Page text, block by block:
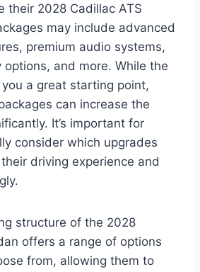
their 2028 Cadillac ATS
may include advanced
premium audio systems,
and more. While the
a great starting point,
can increase the
It’s important for
consider which upgrades
driving experience and
structure of the 2028
offers a range of options
from, allowing them to